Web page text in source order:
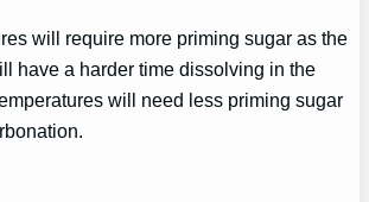
will require more priming sugar as the
have a harder time dissolving in the
will need less priming sugar